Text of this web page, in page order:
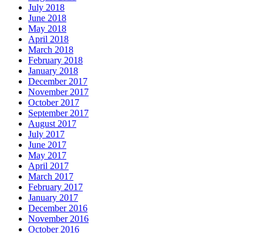
July 2018
June 2018
May 2018
April 2018
March 2018
February 2018
January 2018
December 2017
November 2017
October 2017
September 2017
August 2017
July 2017
June 2017
May 2017
April 2017
March 2017
February 2017
January 2017
December 2016
November 2016
October 2016